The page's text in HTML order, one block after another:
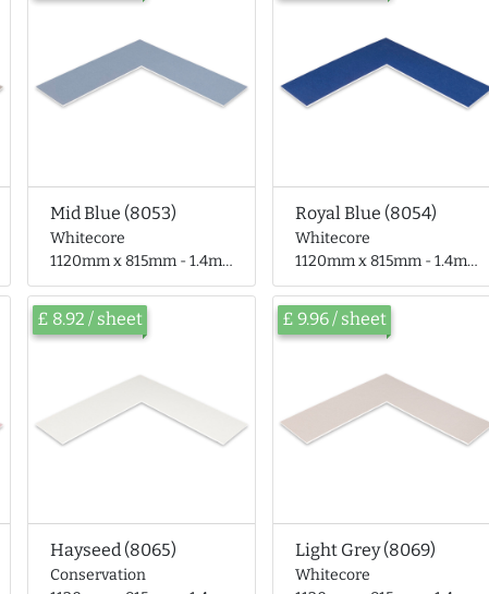
Mid Blue (8053)
Whitecore
1120mm x 815mm - 1.4mm thick
Royal Blue (8054)
Whitecore
1120mm x 815mm - 1.4mm thick
Hayseed (8065)
Conservation
£ 8.92 / sheet
Light Grey (8069)
Whitecore
£ 9.96 / sheet